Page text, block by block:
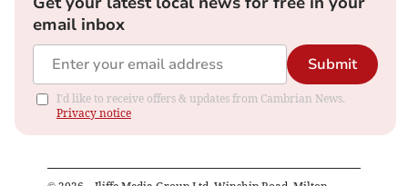
email inbox
Submit
I'd like to receive offers & updates from Cambrian News.
Privacy notice